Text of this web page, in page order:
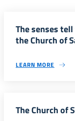
The senses
the Church of
LEARN MORE
The Church of